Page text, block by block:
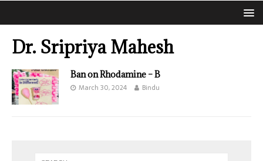
Dr. Sripriya Mahesh
Ban on Rhodamine – B
March 30, 2024 Bindu